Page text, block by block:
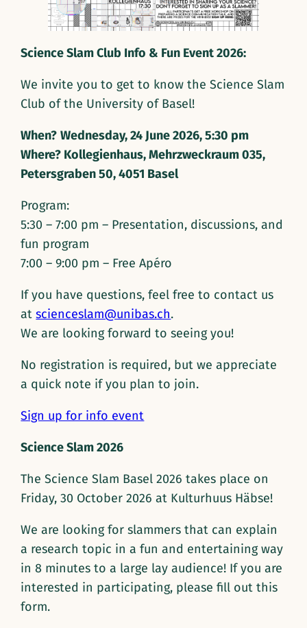
Science Slam Club Info & Fun Event 2026:
We invite you to get to know the Science Slam
Club of the University of Basel!
When? Wednesday, 24 June 2026, 5:30 pm
Where? Kollegienhaus, Mehrzweckraum 035,
Petersgraben 50, 4051 Basel
Program:
5:30 – 7:00 pm – Presentation, discussions, and
fun program
7:00 – 9:00 pm – Free Apéro
If you have questions, feel free to contact us
atscienceslam@unibas.ch.
We are looking forward to seeing you!
No registration is required, but we appreciate
a quick note if you plan to join.
Sign up for info event
Science Slam 2026
The Science Slam Basel 2026 takes place on
Friday, 30 October 2026 at Kulturhuus Häbse!
We are looking for slammers that can explain
a research topic in a fun and entertaining way
in 8 minutes to a large lay audience! If you are
interested in participating, please fill out this
form.